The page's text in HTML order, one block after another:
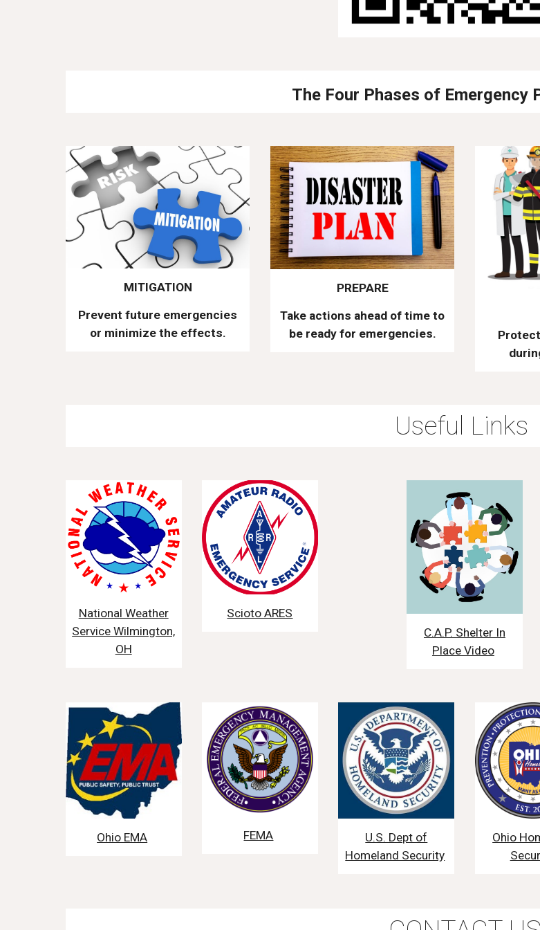
The Four Phases of Emergency
MITIGATION
Prevent future emergencies
or minimize the effects.
PREPARE
Take actions ahead of time to
be ready for emergencies.
Useful Links
National Weather
Service Wilmington,
OH
Scioto ARES
C.A.P. Shelter In
Place Video
Ohio EMA FEMA
U.S. Dept of
Homeland Security
Ohio